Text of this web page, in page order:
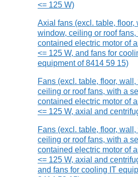
<= 125 W)
Axial fans (excl. table, floor,
window, ceiling or roof
contained electric motor of
<= 125 W, and fans for
equipment of 8414 59 15)
Fans (excl. table, floor,
ceiling or roof fans, with a
contained electric motor of
<= 125 W, axial and
Fans (excl. table, floor,
ceiling or roof fans, with a
contained electric motor of
<= 125 W, axial and
and fans for cooling IT